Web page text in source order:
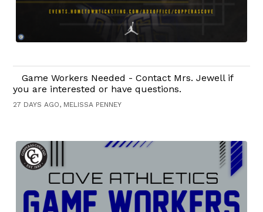
Game Workers Needed - Contact Mrs. Jewell if
you are interested or have questions.
27 DAYS AGO, MELISSA PENNEY